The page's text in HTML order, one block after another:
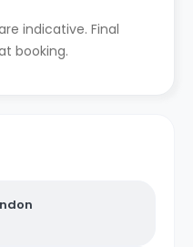
indicative. Final
booking.